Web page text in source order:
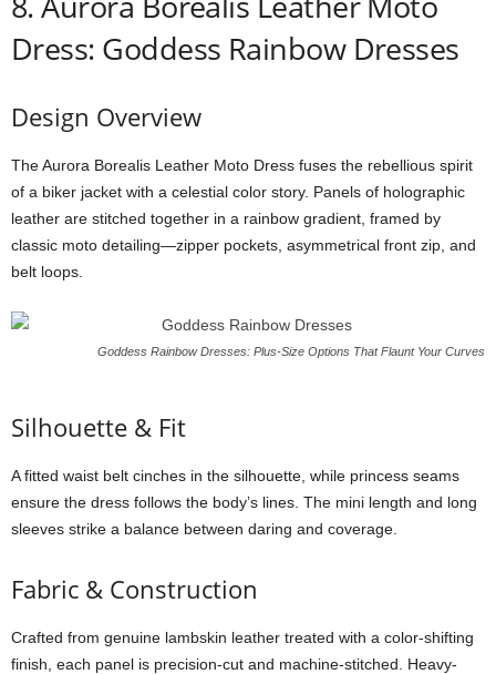
Dress: Goddess Rainbow Dresses
Design Overview
TheAurora Borealis Leather Moto Dress fuses the rebellious spirit
of a biker jacket with a celestial color story. Panels of holographic
leather are stitched together in a rainbow gradient, framed by
classic moto detailing—zipper pockets, asymmetrical front zip, and
belt loops.
Goddess Rainbow Dresses: Plus-Size Options That Flaunt Your Curves
Silhouette & Fit
Afitted waist belt cinches in the silhouette, while princess seams
ensure the dress follows the body’s lines. The mini length and long
sleeves strike a balance between daring and coverage.
Fabric & Construction
Crafted from genuine lambskin leather treated with a color-shifting
finish, each panel is precision-cut and machine-stitched. Heavy-